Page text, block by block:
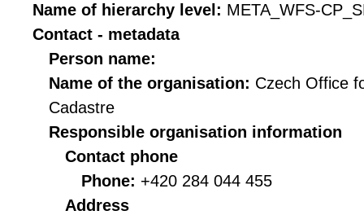
Name of hierarchy level: META_WFS-
Contact - metadata
Person name:
Name of the organisation: Czech Office
Cadastre
Responsible organisation information
Contact phone
Phone: +420 284 044 455
Address